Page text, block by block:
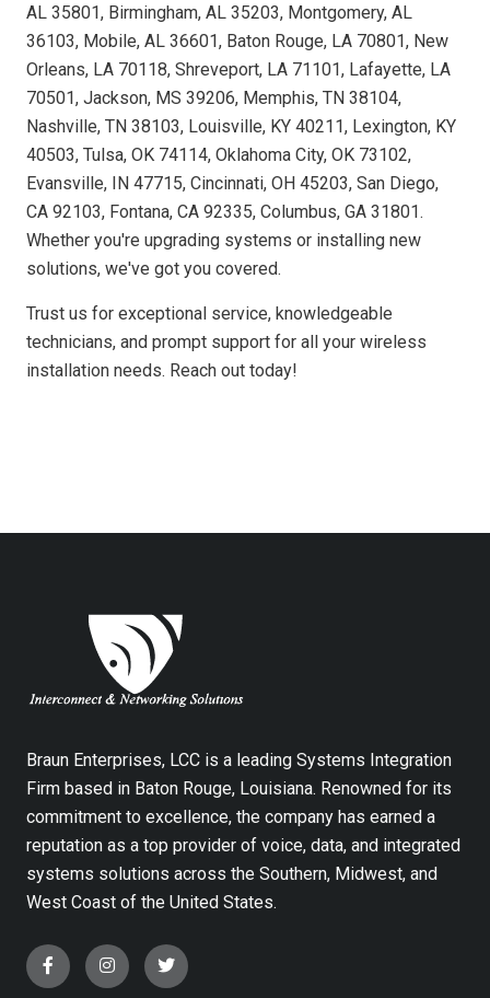
AL 35801, Birmingham, AL 35203, Montgomery, AL
36103, Mobile, AL 36601, Baton Rouge, LA 70801, New
Orleans, LA 70118, Shreveport, LA 71101, Lafayette, LA
70501, Jackson, MS 39206, Memphis, TN 38104,
Nashville, TN 38103, Louisville, KY 40211, Lexington, KY
40503, Tulsa, OK 74114, Oklahoma City, OK 73102,
Evansville, IN 47715, Cincinnati, OH 45203, San Diego,
CA 92103, Fontana, CA 92335, Columbus, GA 31801.
Whether you're upgrading systems or installing new
solutions, we've got you covered.
Trust us for exceptional service, knowledgeable
technicians, and prompt support for all your wireless
installation needs. Reach out today!
Braun Enterprises, LCC is a leading Systems Integration
Firm based in Baton Rouge, Louisiana. Renowned for its
commitment to excellence, the company has earned a
reputation as a top provider of voice, data, and integrated
systems solutions across the Southern, Midwest, and
West Coast of the United States.